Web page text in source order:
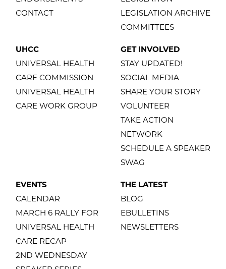
CONTACT
LEGISLATION ARCHIVE
COMMITTEES
UHCC
UNIVERSAL HEALTH
CARE COMMISSION
UNIVERSAL HEALTH
CARE WORK GROUP
GET INVOLVED
STAY UPDATED!
SOCIAL MEDIA
SHARE YOUR STORY
VOLUNTEER
TAKE ACTION
NETWORK
SCHEDULE A SPEAKER
SWAG
EVENTS
CALENDAR
MARCH 6 RALLY FOR
UNIVERSAL HEALTH
CARE RECAP
2ND WEDNESDAY
THE LATEST
BLOG
EBULLETINS
NEWSLETTERS